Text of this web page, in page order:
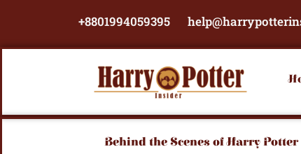
+8801994059395
Behind the Scenes of Harry Potter